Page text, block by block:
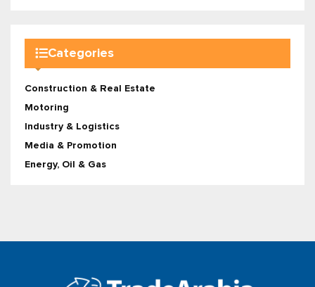
Categories
Construction & Real Estate
Motoring
Industry & Logistics
Media & Promotion
Energy, Oil & Gas